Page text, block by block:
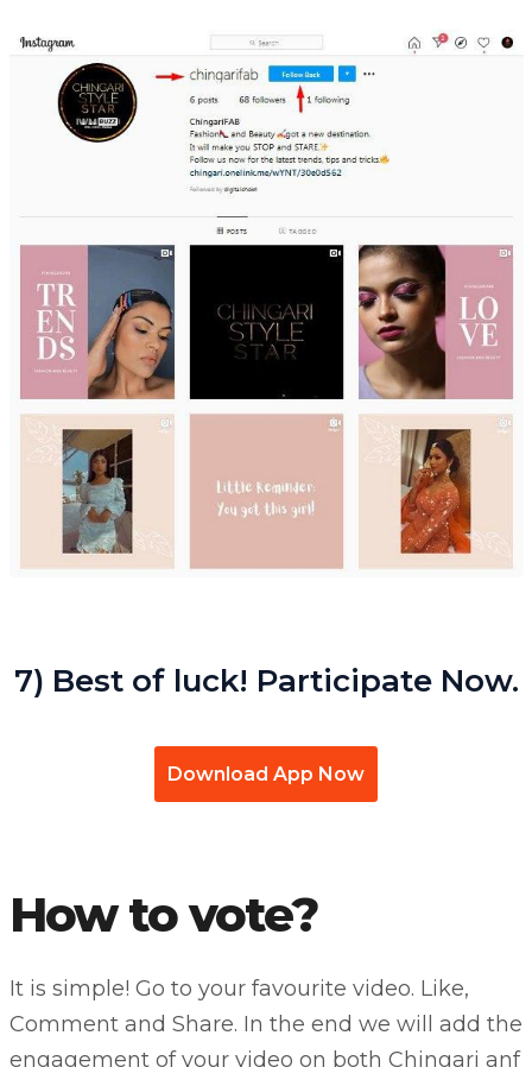
7) Best of luck! Participate Now.
Download App Now
How to vote?
It is simple! Go to your favourite video. Like,
Comment and Share. In the end we will add the
engagement of your video on both Chingari anf